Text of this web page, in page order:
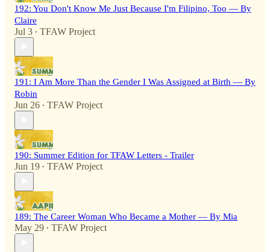
192: You Don't Know Me Just Because I'm Filipino, Too — By
Claire
Jul 3 • TFAW Project
191: I Am More Than the Gender I Was Assigned at Birth — By
Robin
Jun 26 • TFAW Project
190: Summer Edition for TFAW Letters - Trailer
Jun 19 • TFAW Project
189: The Career Woman Who Became a Mother — By Mia
May 29 • TFAW Project